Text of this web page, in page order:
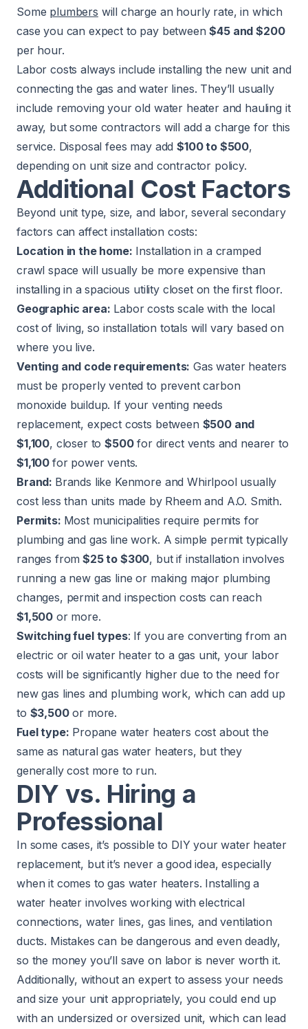
Some plumbers will charge an hourly rate, in which
case you can expect to pay between$45 and $200
per hour.
Labor costs always include installing the new unit and
connecting the gas and water lines. They’ll usually
include removing your old water heater and hauling it
away, but some contractors will add a charge for this
service. Disposal fees may add$100 to $500,
depending on unit size and contractor policy.
Additional Cost Factors
Beyond unit type, size, and labor, several secondary
factors can affect installation costs:
Location in the home: Installation in a cramped
crawl space will usually be more expensive than
installing in a spacious utility closet on the first floor.
Geographic area: Labor costs scale with the local
cost of living, so installation totals will vary based on
where you live.
Venting and code requirements: Gas water heaters
must be properly vented to prevent carbon
monoxide buildup. If your venting needs
replacement, expect costs between $500 and
$1,100, closer to$500for direct vents and nearer to
$1,100 for power vents.
Brand: Brands like Kenmore and Whirlpool usually
cost less than units made by Rheem and A.O. Smith.
Permits: Most municipalities require permits for
plumbing and gas line work. A simple permit typically
ranges from $25 to $300, but if installation involves
running a new gas line or making major plumbing
changes, permit and inspection costs can reach
$1,500 or more.
Switching fuel types: If you are converting from an
electric or oil water heater to a gas unit, your labor
costs will be significantly higher due to the need for
new gas lines and plumbing work, which can add up
to $3,500or more.
Fuel type: Propane water heaters cost about the
same as natural gas water heaters, but they
generally cost more to run.
DIY vs. Hiring a
Professional
In some cases, it’s possible to DIY your water heater
replacement, but it’s never a good idea, especially
when it comes to gas water heaters. Installing a
water heater involves working with electrical
connections, water lines, gas lines, and ventilation
ducts. Mistakes can be dangerous and even deadly,
so the money you’ll save on labor is never worth it.
Additionally, without an expert to assess your needs
and size your unit appropriately, you could end up
with an undersized or oversized unit, which can lead